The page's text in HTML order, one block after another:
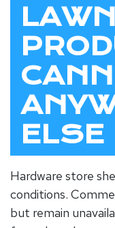
ELSE
Hardware store
conditions.
but remain